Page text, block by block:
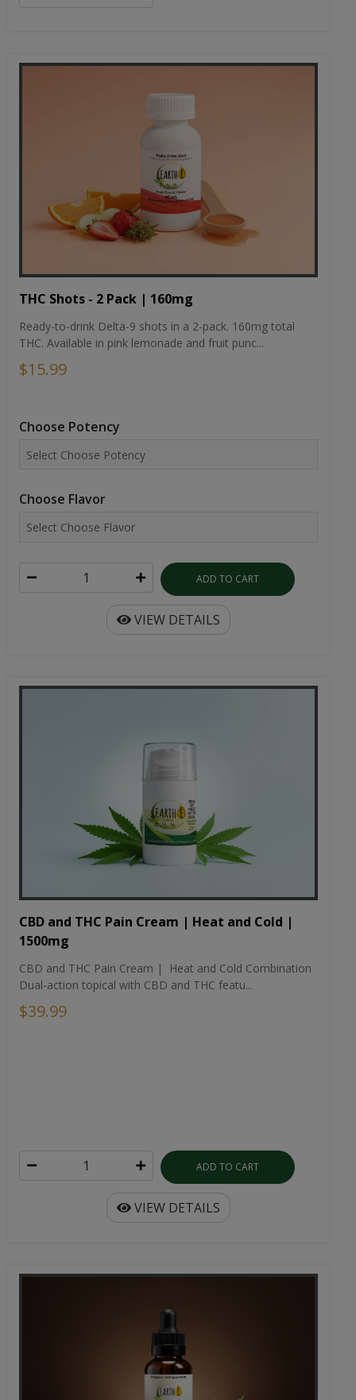
THC Shots - 2 Pack | 160mg
Ready-to-drink Delta-9 shots in a 2-pack. 160mg total
THC. Available in pink lemonade and fruit punc...
$15.99
Choose Potency
Choose Flavor
ADD TO CART
VIEW DETAILS
CBD and THC Pain Cream | Heat and Cold |
1500mg
CBD and THC Pain Cream | Heat and Cold Combination
Dual-action topical with CBD and THC featu...
$39.99
ADD TO CART
VIEW DETAILS